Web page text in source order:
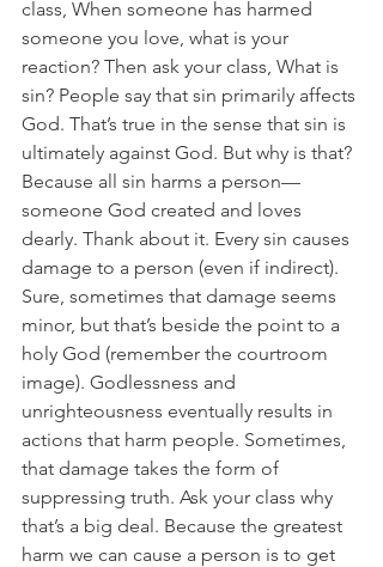
class, When someone has harmed
someone you love, what is your
reaction? Then ask your class, What is
sin? People say that sin primarily affects
God. That’s true in the sense that sin is
ultimately against God. But why is that?
Because all sin harms a person—
someone God created and loves
dearly. Thank about it. Every sin causes
damage to a person (even if indirect).
Sure, sometimes that damage seems
minor, but that’s beside the point to a
holy God (remember the courtroom
image). Godlessness and
unrighteousness eventually results in
actions that harm people. Sometimes,
that damage takes the form of
suppressing truth. Ask your class why
that’s a big deal. Because the greatest
harm we can cause a person is to get